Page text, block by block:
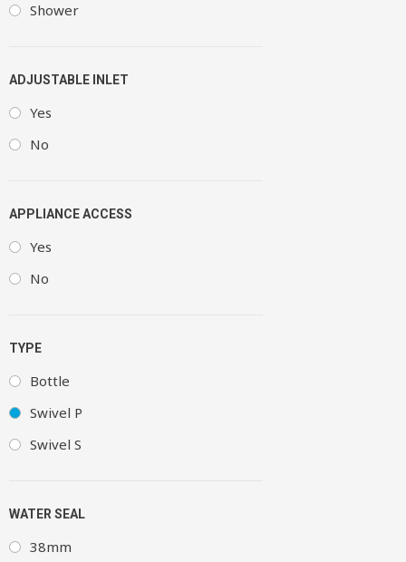
Shower
ADJUSTABLE INLET
Yes
No
APPLIANCE ACCESS
Yes
No
TYPE
Bottle
Swivel P
Swivel S
WATER SEAL
38mm